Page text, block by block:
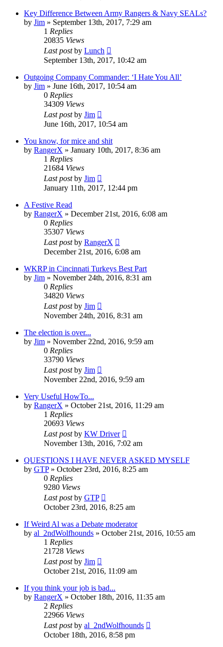
Key Difference Between Army Rangers & Navy SEALs?
by Jim » September 13th, 2017, 7:29 am
1 Replies
20835 Views
Last postby Lunch
September 13th, 2017, 10:42 am
Outgoing Company Commander: ‘I Hate You All’
by Jim » June 16th, 2017, 10:54 am
0 Replies
34309 Views
Last postby Jim
June 16th, 2017, 10:54 am
You know, for mice and shit
by RangerX » January 10th, 2017, 8:36 am
1 Replies
21684 Views
Last postby Jim
January 11th, 2017, 12:44 pm
A Festive Read
by RangerX » December 21st, 2016, 6:08 am
0 Replies
35307 Views
Last postby RangerX
December 21st, 2016, 6:08 am
WKRP in Cincinnati Turkeys Best Part
by Jim » November 24th, 2016, 8:31 am
0 Replies
34820 Views
Last postby Jim
November 24th, 2016, 8:31 am
The election is over...
by Jim » November 22nd, 2016, 9:59 am
0 Replies
33790 Views
Last postby Jim
November 22nd, 2016, 9:59 am
Very Useful HowTo...
by RangerX » October 21st, 2016, 11:29 am
1 Replies
20693 Views
Last postby KW Driver
November 13th, 2016, 7:02 am
QUESTIONS I HAVE NEVER ASKED MYSELF
by GTP» October 23rd, 2016, 8:25 am
0 Replies
9280 Views
Last postby GTP
October 23rd, 2016, 8:25 am
If Weird Al was a Debate moderator
by al_2ndWolfhounds » October 21st, 2016, 10:55 am
1 Replies
21728 Views
Last postby Jim
October 21st, 2016, 11:09 am
If you think your job is bad...
by RangerX » October 18th, 2016, 11:35 am
2 Replies
22966 Views
Last postby al_2ndWolfhounds
October 18th, 2016, 8:58 pm